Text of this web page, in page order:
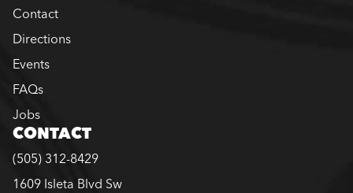
Contact
Directions
Events
FAQs
Jobs
CONTACT
(505) 312-8429
1609 Isleta Blvd Sw